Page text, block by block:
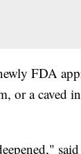
FDA
or a caved